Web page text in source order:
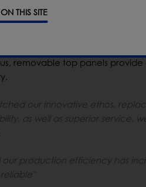
ON THIS SITE
The system requires no drying
OEE. Along with easier and
compliance to weight
non conforming products are
removable top panels provide
our innovative ethos,
as well as superior service,
our production efficiency has